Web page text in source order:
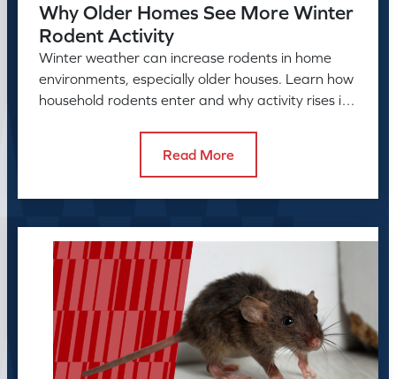
Why Older Homes See More Winter
Rodent Activity
Winter weather can increase rodents in home
environments, especially older houses. Learn how
household rodents enter and why activity rises in
Read More